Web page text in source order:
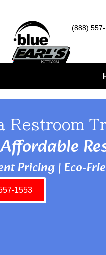
(888)
Restroom
Pricing | Eco-
1553